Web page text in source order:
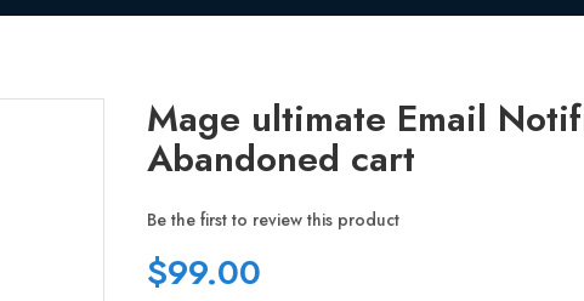
Mage ultimate Email
Abandoned cart
Be the first to review this product
$99.00